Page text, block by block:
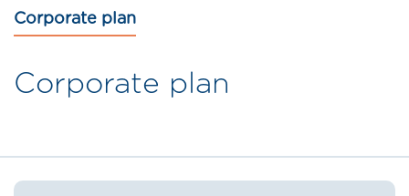
Corporate plan
Corporate plan